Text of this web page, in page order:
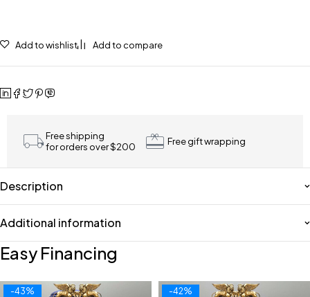
Add to wishlist Add to compare
Free shipping
for orders over $200
Free gift wrapping
Description
Additional information
Easy Financing
-43%
-42%